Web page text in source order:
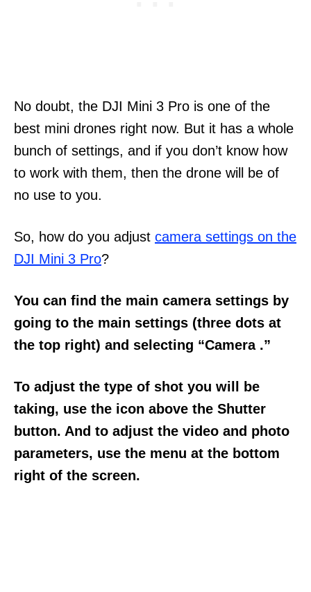
No doubt, the DJI Mini 3 Pro is one of the
best mini drones right now. But it has a whole
bunch of settings, and if you don’t know how
to work with them, then the drone will be of
no use to you.
So, how do you adjust camera settings on the
DJI Mini 3 Pro?
You can find the main camera settings by
going to the main settings (three dots at
the top right) and selecting “Camera .”
To adjust the type of shot you will be
taking, use the icon above the Shutter
button. And to adjust the video and photo
parameters, use the menu at the bottom
right of the screen.